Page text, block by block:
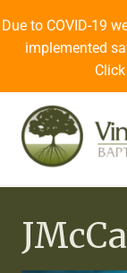
Due to COVID-19
implemented
Click